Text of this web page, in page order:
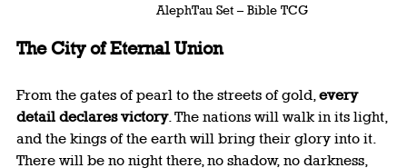
AlephTau Set – Bible TCG
The City of Eternal Union
From the gates of pearl to the streets of gold, every
detail declares victory. The nations will walk in its light,
and the kings of the earth will bring their glory into it.
There will be no night there, no shadow, no darkness,